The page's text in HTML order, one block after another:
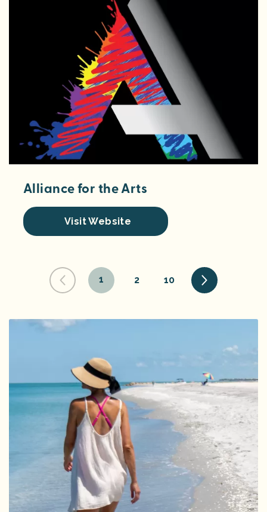
Alliance for the Arts
Visit Website
1 2 10